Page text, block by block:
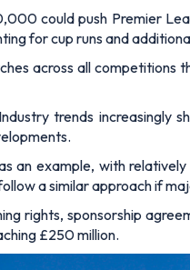
could push Premier
for cup runs and
across all
trends increasingly
an example, with
a similar approach if
rights, sponsorship
£250 million.